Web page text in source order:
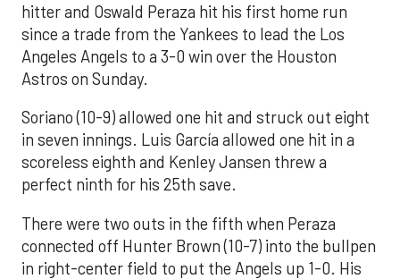
hitter and Oswald Peraza hit his first home run
since a trade from the Yankees to lead the Los
Angeles Angels to a 3-0 win over the Houston
Astros on Sunday.
Soriano (10-9) allowed one hit and struck out eight
in seven innings. Luis García allowed one hit in a
scoreless eighth and Kenley Jansen threw a
perfect ninth for his 25th save.
There were two outs in the fifth when Peraza
connected off Hunter Brown (10-7) into the bullpen
in right-center field to put the Angels up 1-0. His